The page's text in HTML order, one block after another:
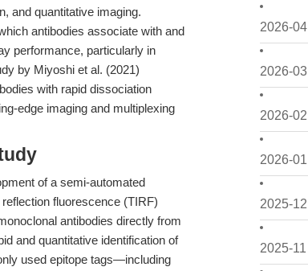
2026-04
2026-03
2026-02
2026-01
2025-12
2025-11
and quantitative imaging.
antibodies associate with and
performance, particularly in
by Miyoshi et al. (2021)
with rapid dissociation
edge imaging and multiplexing
of a semi-automated
fluorescence (TIRF)
antibodies directly from
and quantitative identification of
used epitope tags—including